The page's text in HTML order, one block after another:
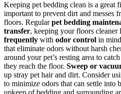
Keeping pet bedding clean is a great
important to prevent dirt and messes
floors. Regularpet bedding
transfer, keeping your floors cleaner
frequently with odor control in
that eliminate odors without harsh
around your pet’s resting area to
they reach the floor. Sweep or
up stray pet hair and dirt. Consider
to minimize odors that can settle into